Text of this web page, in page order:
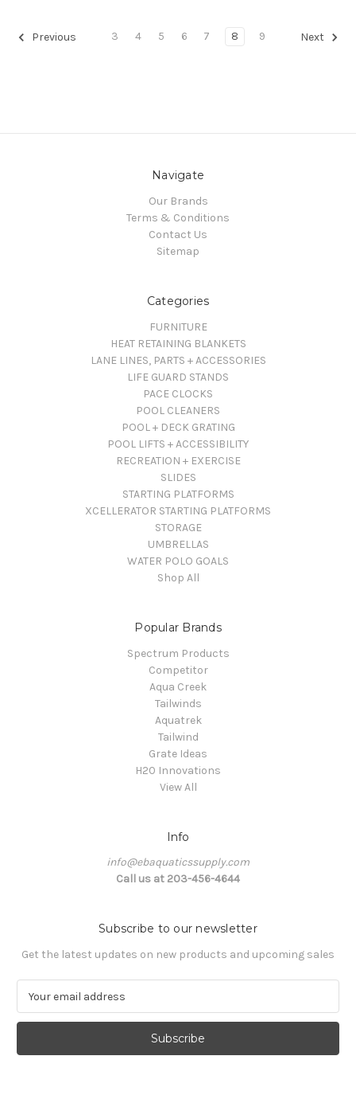
Previous 3 4 5 6 7 8 9 Next
Navigate
Our Brands
Terms & Conditions
Contact Us
Sitemap
Categories
FURNITURE
HEAT RETAINING BLANKETS
LANE LINES, PARTS + ACCESSORIES
LIFE GUARD STANDS
PACE CLOCKS
POOL CLEANERS
POOL + DECK GRATING
POOL LIFTS + ACCESSIBILITY
RECREATION + EXERCISE
SLIDES
STARTING PLATFORMS
XCELLERATOR STARTING PLATFORMS
STORAGE
UMBRELLAS
WATER POLO GOALS
Shop All
Popular Brands
Spectrum Products
Competitor
Aqua Creek
Tailwinds
Aquatrek
Tailwind
Grate Ideas
H20 Innovations
View All
Info
info@ebaquaticssupply.com
Call us at 203-456-4644
Subscribe to our newsletter
Get the latest updates on new products and upcoming sales
a
l